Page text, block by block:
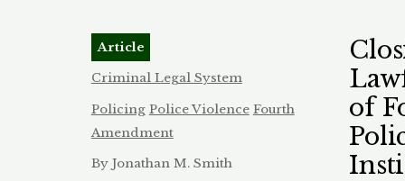
racial,
into
will
Article
Criminal Legal System
Policing Police Violence Fourth
Amendment
By Jonathan M. Smith
of